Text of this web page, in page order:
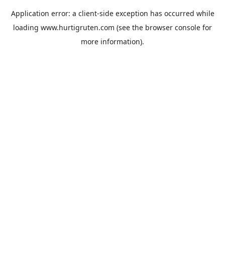
Application error: a client-side exception has occurred while
loading www.hurtigruten.com (see the browser console for
more information).